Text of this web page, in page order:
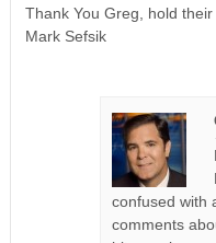
Thank You Greg, hold
Mark Sefsik
confused with
comments